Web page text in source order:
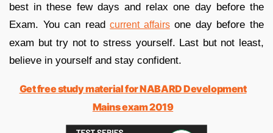
best in these few days and relax one day before the
Exam. You can readcurrent affairsone day before the
exam but try not to stress yourself. Last but not least,
believe in yourself and stay confident.
Get free study material for NABARD Development
Mains exam 2019